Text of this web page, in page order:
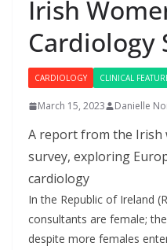
Irish
Cardiology
CARDIOLOGY CLINICAL
March 15, 2023 Danielle
A report from the Irish
survey, exploring
cardiology
In the Republic of Ireland
consultants are female;
despite more females